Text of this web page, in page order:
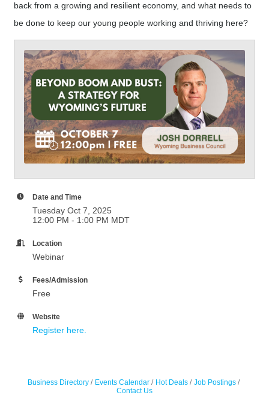
back from a growing and resilient economy, and what needs to
be done to keep our young people working and thriving here?
Date and Time
Tuesday Oct 7, 2025
12:00 PM - 1:00 PM MDT
Location
Webinar
Fees/Admission
Free
Website
Register here.
Business Directory Events Calendar Hot Deals
Job Postings
Contact Us